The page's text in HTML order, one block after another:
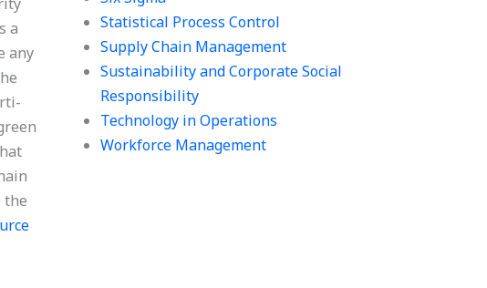
Statistical Process Control
Supply Chain Management
Sustainability and Corporate Social
Responsibility
Technology in Operations
Workforce Management
a
any
the